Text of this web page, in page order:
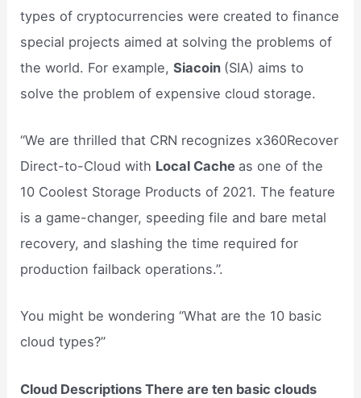
types of cryptocurrencies were created to finance
special projects aimed at solving the problems of
the world. For example,Siacoin (SIA) aims to
solve the problem of expensive cloud storage.
“We are thrilled that CRN recognizes x360Recover
Direct-to-Cloud with Local Cache as one of the
10 Coolest Storage Products of 2021. The feature
is a game-changer, speeding file and bare metal
recovery, and slashing the time required for
production failback operations.”.
You might be wondering “What are the 10 basic
cloud types?”
Cloud Descriptions There are ten basic clouds